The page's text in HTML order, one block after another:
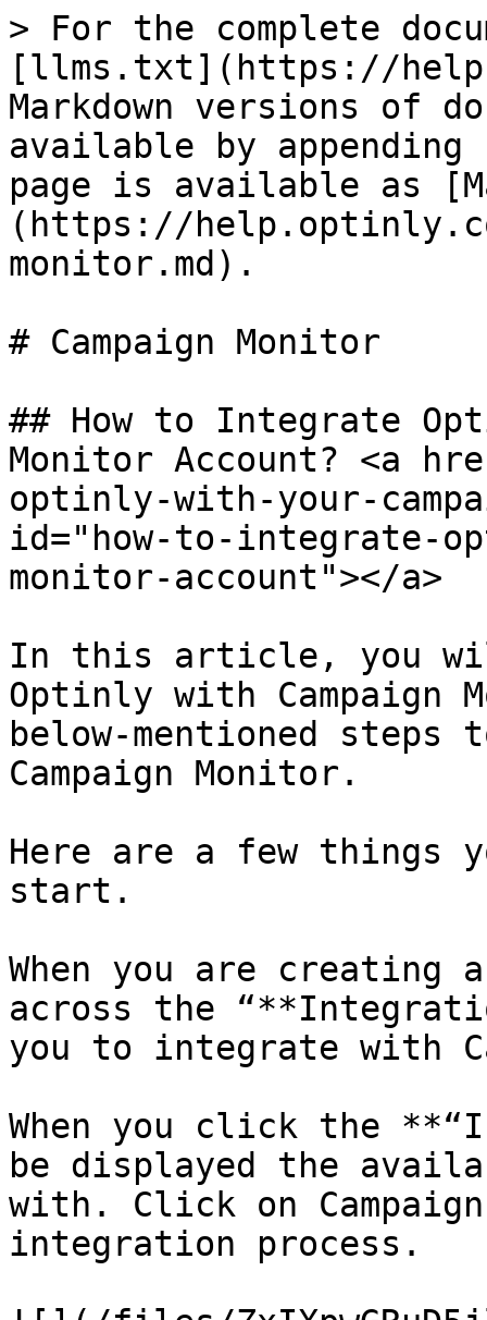
> For the complete
[llms.txt](https://
Markdown versions of
available by
page is available as
(https://
monitor.md).
# Campaign Monitor
## How to Integrate
Monitor Account? <a
optinly-with-your-
id="how-to-integrate-
monitor-account"></a>
In this article, you
Optinly with Campaign
below-mentioned
Campaign Monitor.
Here are a few things
start.
When you are creating
across the
you to integrate with
When you click the
be displayed the
with. Click on
integration process.